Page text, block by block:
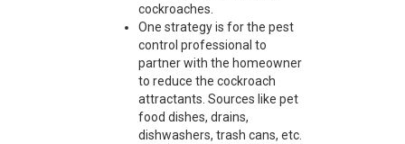
cockroaches.
One strategy is for the pest
control professional to
partner with the homeowner
to reduce the cockroach
attractants. Sources like pet
food dishes, drains,
dishwashers, trash cans, etc.